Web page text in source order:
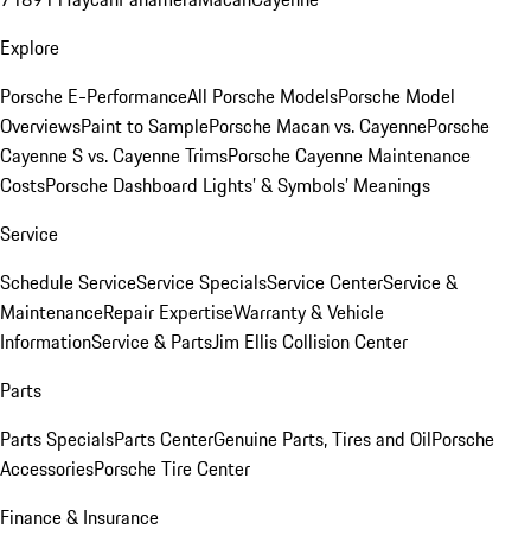
Explore
Porsche E-PerformanceAll Porsche ModelsPorsche Model
OverviewsPaint to SamplePorsche Macan vs. CayennePorsche
Cayenne S vs. Cayenne TrimsPorsche Cayenne Maintenance
CostsPorsche Dashboard Lights’ & Symbols’ Meanings
Service
Schedule ServiceService SpecialsService CenterService &
MaintenanceRepair ExpertiseWarranty & Vehicle
InformationService & PartsJim Ellis Collision Center
Parts
Parts SpecialsParts CenterGenuine Parts, Tires and OilPorsche
AccessoriesPorsche Tire Center
Finance & Insurance